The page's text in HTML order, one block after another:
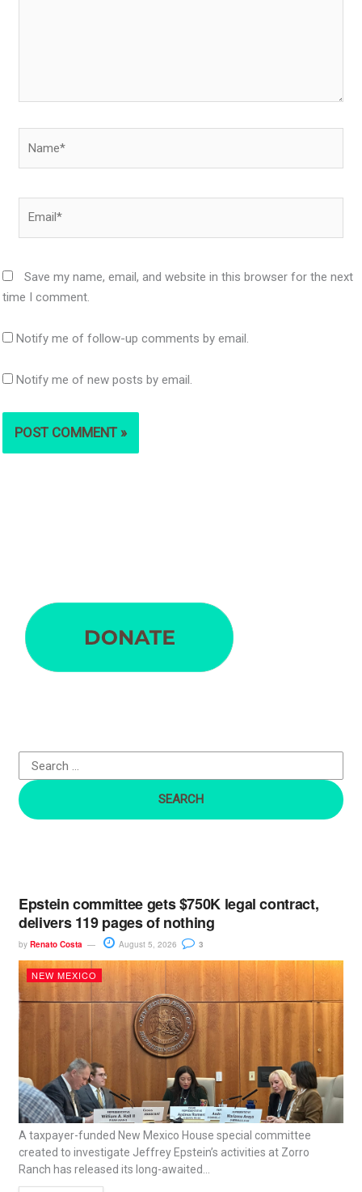
Save my name, email, and website in this browser for the next
time I comment.
Notify me of follow-up comments by email.
Notify me of new posts by email.
o
r
:
Epstein committee gets $750K legal contract,
delivers 119 pages of nothing
by Renato Costa August 5, 2026 3
NEW MEXICO
A taxpayer-funded New Mexico House special committee
created to investigate Jeffrey Epstein’s activities at Zorro
Ranch has released its long-awaited...